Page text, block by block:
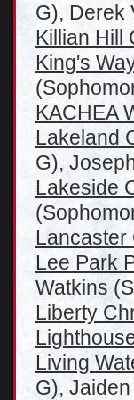
G), Derek
Killian Hill
King's
KACHEA
Lakeland
G),
Lakeside
Lancaster
Lee Park
Watkins
Liberty
Living
G),